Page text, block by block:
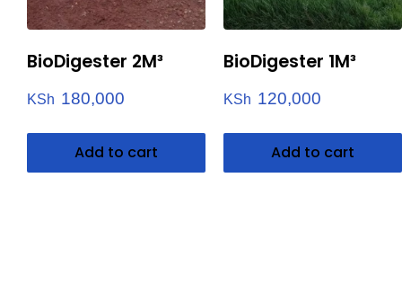
BioDigester 2M³
KSh 180,000
Add to cart
BioDigester 1M³
KSh 120,000
Add to cart